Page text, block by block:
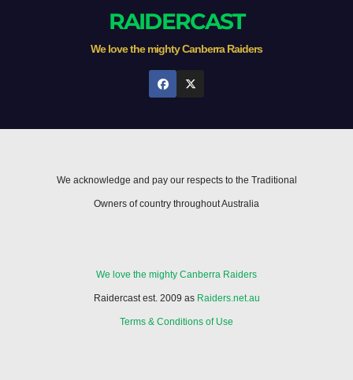
RAIDERCAST
We love the mighty Canberra Raiders
We acknowledge and pay our respects to the Traditional
Owners of country throughout Australia
We love the mighty Canberra Raiders
Raidercast est. 2009 as Raiders.net.au
Terms & Conditions of Use